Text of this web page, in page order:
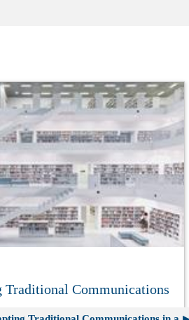
Traditional Communications